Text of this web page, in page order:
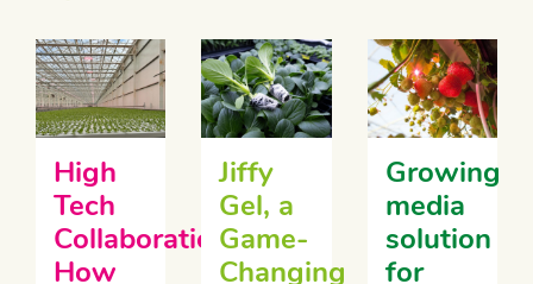
High
Tech
Collaboration:
How
Jiffy
Gel, a
Game-
Changing
Growing
media
solution
for